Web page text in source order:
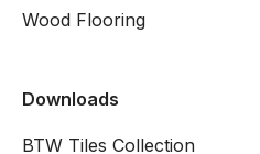
Wood Flooring
Downloads
BTW Tiles Collection